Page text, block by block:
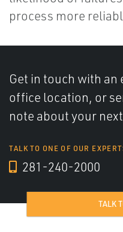
process more
Get in touch with
office location, or
note about your
TALK TO ONE OF OUR
281-240-2000
TALK